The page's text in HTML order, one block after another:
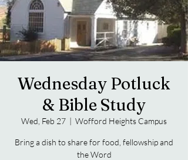
Wednesday Potluck
& Bible Study
Wed, Feb 27
  |
Wofford Heights Campus
Bring a dish to share for food, fellowship and
the Word